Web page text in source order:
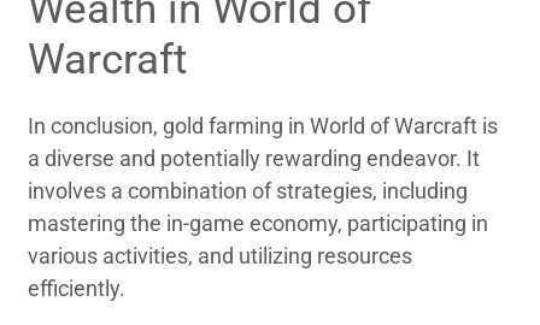
Warcraft
In conclusion, gold farming in World of Warcraft is
a diverse and potentially rewarding endeavor. It
involves a combination of strategies, including
mastering the in-game economy, participating in
various activities, and utilizing resources
efficiently.